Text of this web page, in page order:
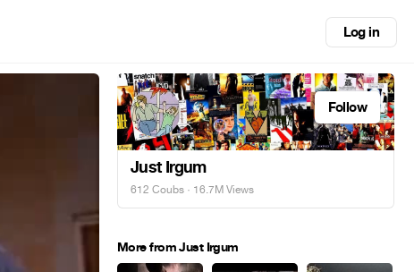
Log in
Follow
Just Irgum
612 Coubs · 16.7M Views
More from Just Irgum